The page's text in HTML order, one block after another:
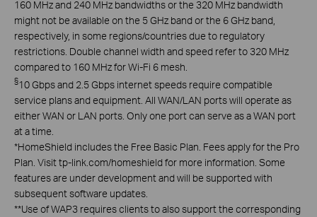
160 MHz and 240 MHz bandwidths or the 320 MHz bandwidth
might not be available on the 5 GHz band or the 6 GHz band,
respectively, in some regions/countries due to regulatory
restrictions. Double channel width and speed refer to 320 MHz
compared to 160 MHz for Wi-Fi 6 mesh.
§10 Gbps and 2.5 Gbps internet speeds require compatible
service plans and equipment. All WAN/LAN ports will operate as
either WAN or LAN ports. Only one port can serve as a WAN port
at a time.
*HomeShield includes the Free Basic Plan. Fees apply for the Pro
Plan. Visit tp-link.com/homeshield for more information. Some
features are under development and will be supported with
subsequent software updates.
**Use of WAP3 requires clients to also support the corresponding